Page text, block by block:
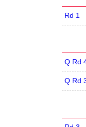
Rd 1
Q Rd
Q Rd